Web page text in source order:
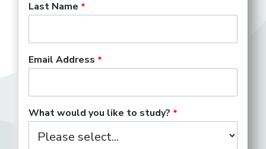
Last Name
Email Address
What would you like to study?